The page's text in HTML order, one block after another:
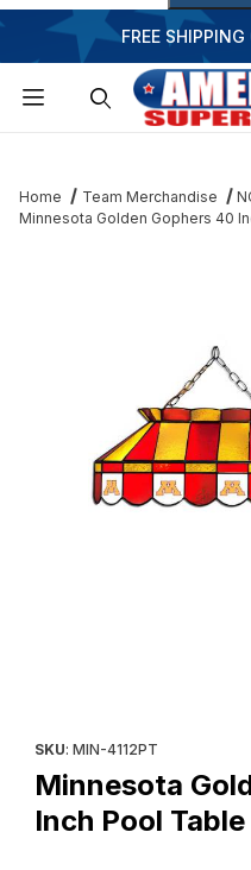
FREE
Home Team Merchandise
Minnesota Golden Gophers 40
SKU: MIN-4112PT
Minnesota
Inch Pool